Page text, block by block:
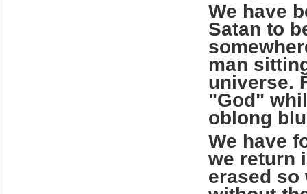
We have
Satan to
man
universe.
"God"
oblong
We have
we return
erased so